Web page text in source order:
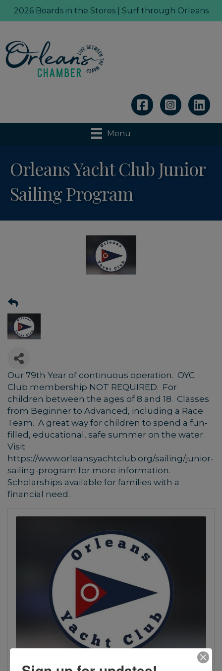
2026 Boards in the Stores | Surf through Orleans
Linkedin
Menu
Orleans Yacht Club Junior
Sailing Program
Our 79th Year of continuous operation. OYC
Club membership NOT REQUIRED. For
children between the ages of 8 and 18. Classes
from Beginner to Advanced, including a Race
Team. A great way for children to spend a fun-
filled, educational, safe summer on the water.
Visit
https://www.orleansyachtclub.org/sailing/junior-
sailing-program for more information.
Scholarships available for families with a
financial need.